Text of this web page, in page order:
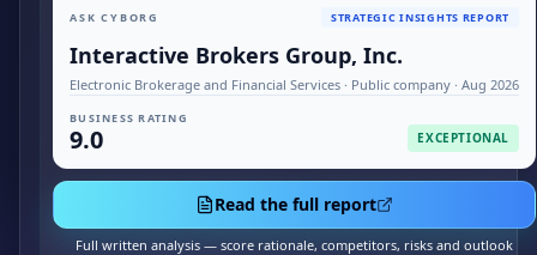
ASK CYBORG STRATEGIC INSIGHTS REPORT
Interactive Brokers Group, Inc.
Electronic Brokerage and Financial Services · Public company · Aug 2026
BUSINESS RATING
9.0 EXCEPTIONAL
Read the full report
Full written analysis — score rationale, competitors, risks and outlook